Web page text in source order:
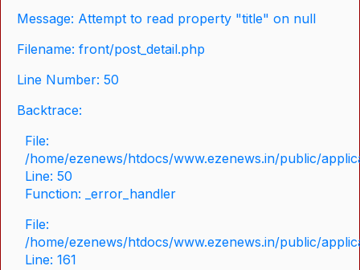
Message: Attempt to read property "title" on null
Filename: front/post_detail.php
Line Number: 50
Backtrace:
File:
/home/ezenews/htdocs/www.ezenews.in/public/
Line: 50
Function: _error_handler
File:
/home/ezenews/htdocs/www.ezenews.in/public/
Line: 161